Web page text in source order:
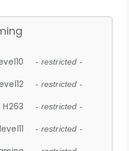
- restricted -
- restricted -
- restricted -
- restricted -